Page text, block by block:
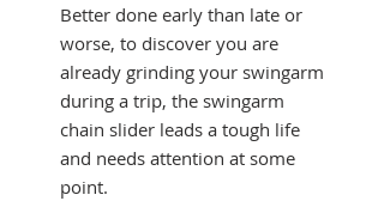
Better done early than late or
worse, to discover you are
already grinding your swingarm
during a trip, the swingarm
chain slider leads a tough life
and needs attention at some
point.